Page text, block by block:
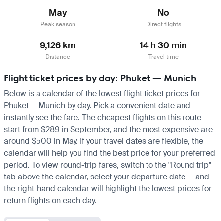
May
Peak season
No
Direct flights
9,126 km
Distance
14 h 30 min
Travel time
Flight ticket prices by day: Phuket — Munich
Below is a calendar of the lowest flight ticket prices for
Phuket — Munich by day. Pick a convenient date and
instantly see the fare. The cheapest flights on this route
start from $289 in September, and the most expensive are
around $500 in May. If your travel dates are flexible, the
calendar will help you find the best price for your preferred
period. To view round-trip fares, switch to the "Round trip"
tab above the calendar, select your departure date — and
the right-hand calendar will highlight the lowest prices for
return flights on each day.